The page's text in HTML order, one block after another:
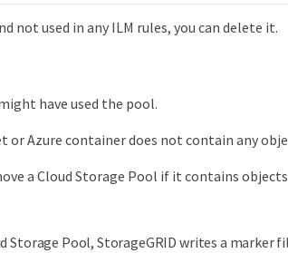
not used in any ILM rules, you can delete it.
have used the pool.
or Azure container does not contain any
a Cloud Storage Pool if it contains
Storage Pool, StorageGRID writes a marker